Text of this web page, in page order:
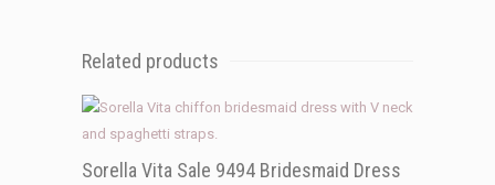
Related products
Sorella Vita Sale 9494 Bridesmaid Dress